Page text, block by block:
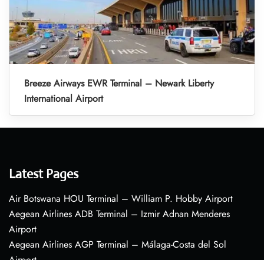
Breeze Airways EWR Terminal – Newark Liberty
International Airport
Latest Pages
Air Botswana HOU Terminal – William P. Hobby Airport
Aegean Airlines ADB Terminal – Izmir Adnan Menderes
Airport
Aegean Airlines AGP Terminal – Málaga-Costa del Sol